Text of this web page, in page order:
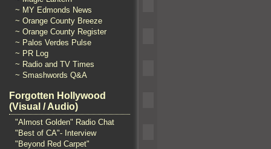
~ MY Edmonds News
~ Orange County Breeze
~ Orange County Register
~ Palos Verdes Pulse
~ PR Log
~ Radio and TV Times
~ Smashwords Q&A
Forgotten Hollywood
(Visual / Audio)
"Almost Golden" Radio Chat
"Best of CA"- Interview
"Beyond Red Carpet"